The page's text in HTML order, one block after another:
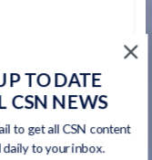
#SCtop10
Network
TO DATE
CSN NEWS
to get all CSN content
daily to your inbox.